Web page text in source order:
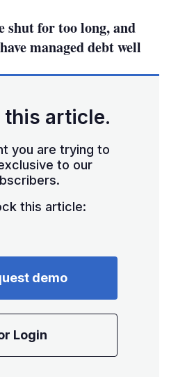
shut for too long, and
managed debt well
this article.
you are trying to
to our
this article:
demo
Login